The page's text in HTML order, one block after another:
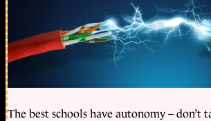
The best schools have autonomy – don’t